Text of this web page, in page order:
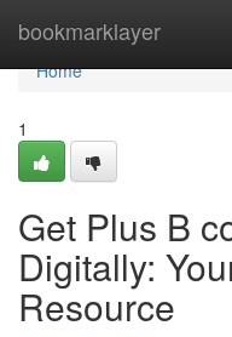
bookmarklayer
Home
Home
1
Get Plus B
Digitally:
Resource